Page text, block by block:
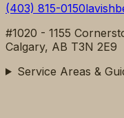
(403) 815-0150
#1020 - 1155
Calgary, AB T3N 2E9
Service Areas &